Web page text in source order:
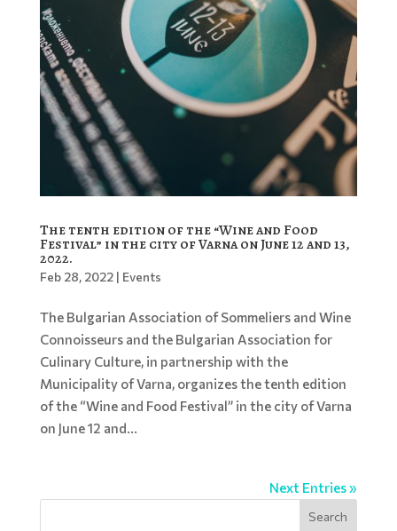
The tenth edition of the “Wine and Food
Festival” in the city of Varna on June 12 and 13,
2022.
Feb 28, 2022| Events
The Bulgarian Association of Sommeliers and Wine
Connoisseurs and the Bulgarian Association for
Culinary Culture, in partnership with the
Municipality of Varna, organizes the tenth edition
of the “Wine and Food Festival” in the city of Varna
on June 12 and...
Next Entries »
Search